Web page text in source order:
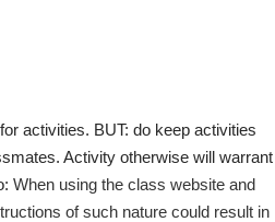
activities. BUT: do keep activities
Activity otherwise will warrant
When using the class website and
of such nature could result in